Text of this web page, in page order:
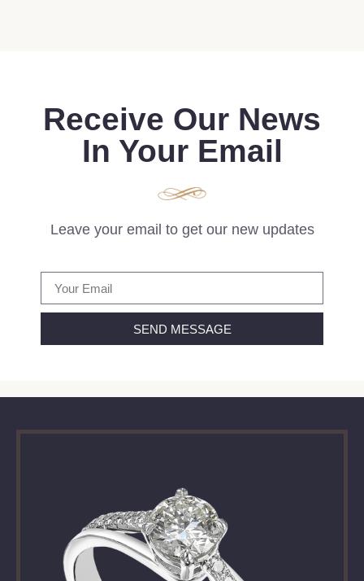
Receive Our News
In Your Email
Leave your email to get our new updates
SEND MESSAGE